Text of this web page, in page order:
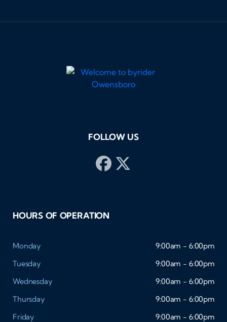
FOLLOW US
HOURS OF OPERATION
Monday
9:00am - 6:00pm
Tuesday
9:00am - 6:00pm
Wednesday
9:00am - 6:00pm
Thursday
9:00am - 6:00pm
Friday
9:00am - 6:00pm